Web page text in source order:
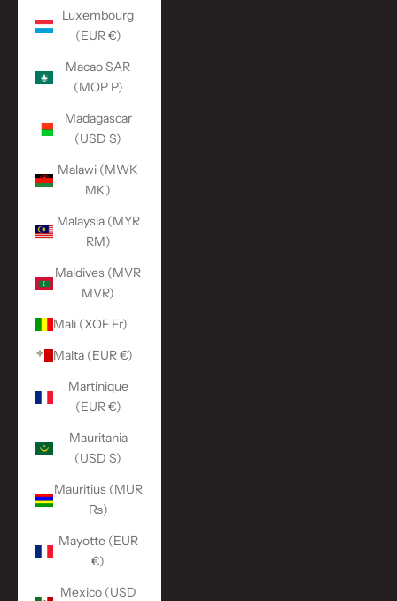
Luxembourg
(EUR €)
Macao SAR
(MOP P)
Madagascar
(USD $)
Malawi (MWK
MK)
Malaysia (MYR
RM)
Maldives (MVR
MVR)
Mali (XOF Fr)
Malta (EUR €)
Martinique
(EUR €)
Mauritania
(USD $)
Mauritius (MUR
₨)
Mayotte (EUR
€)
Mexico (USD